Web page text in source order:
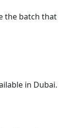
the batch that
in Dubai.